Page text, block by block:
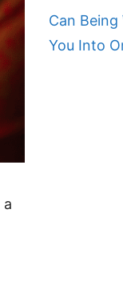
Can
You Into